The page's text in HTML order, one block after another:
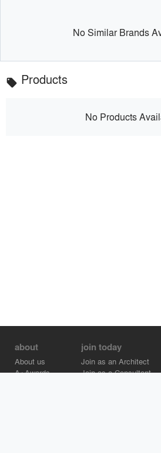
No Similar Brands
local_offer Products
No Products
about
About us
A+Awards
join today
Join as an Architect
Join as a Consultant